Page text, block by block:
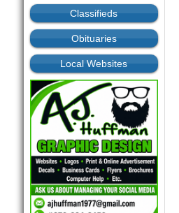
Classifieds
Obituaries
Local Websites